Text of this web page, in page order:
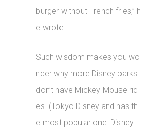
burger without French fries,” h
e wrote.
Such wisdom makes you wo
nder why more Disney parks
don’t have Mickey Mouse rid
es. (Tokyo Disneyland has th
e most popular one: Disney